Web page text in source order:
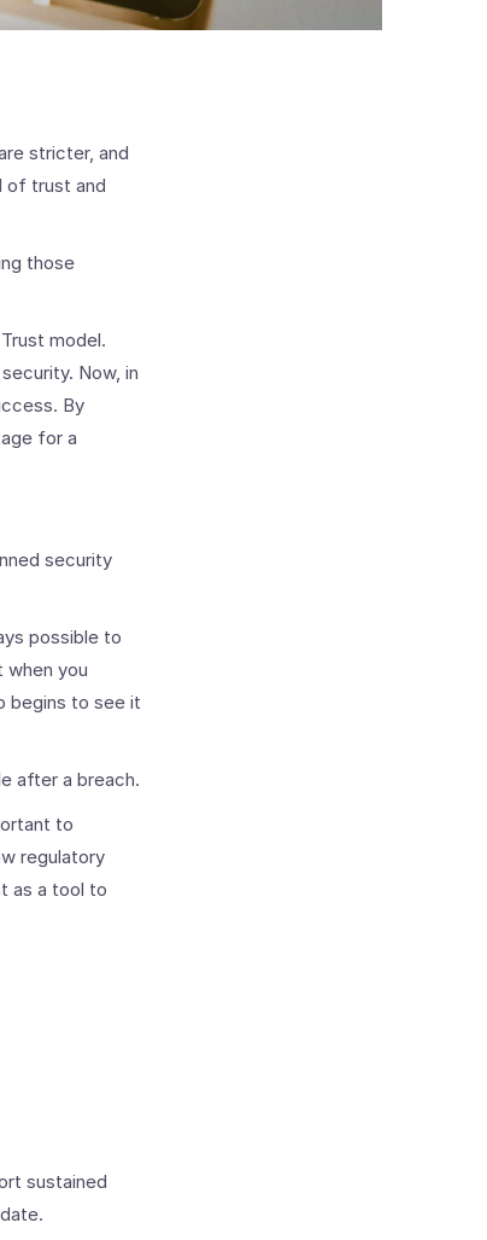
stricter, and
of trust and
those
model.
Now, in
By
for a
security
possible to
when you
begins to see it
after a breach.
to
regulatory
as a tool to
sustained